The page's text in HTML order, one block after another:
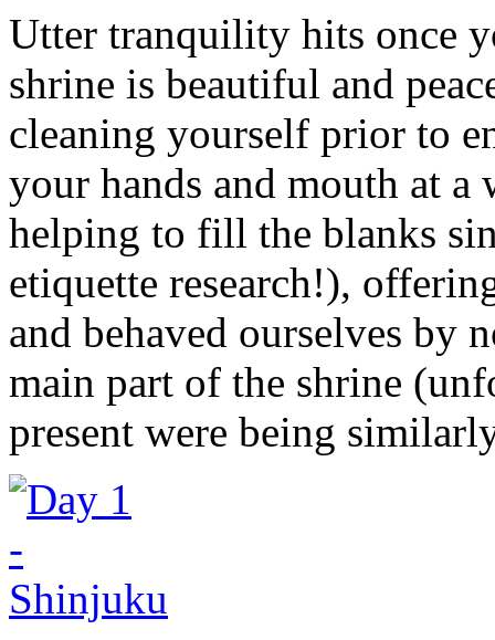
Utter tranquility hits once
shrine is beautiful and
cleaning yourself prior to
your hands and mouth at
helping to fill the blanks
etiquette research!),
and behaved ourselves by
main part of the shrine
present were being